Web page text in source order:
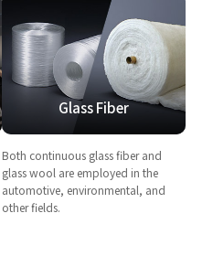
Glass Fiber
Both continuous glass fiber and
glass wool are employed in the
automotive, environmental, and
other fields.